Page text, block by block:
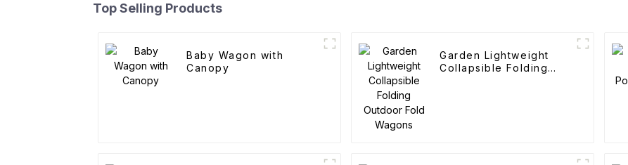
Top Selling Products
Baby Wagon with
Canopy
Garden Lightweight
Collapsible Folding